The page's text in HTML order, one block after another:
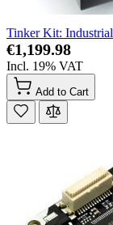
Tinker Kit: Industrial
€1,199.98
Incl. 19% VAT
Add to Cart